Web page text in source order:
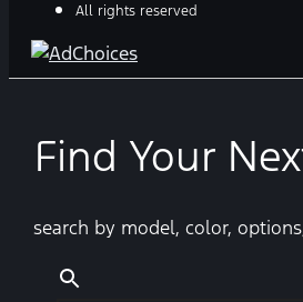
All rights reserved
Find Your
search by model, color,